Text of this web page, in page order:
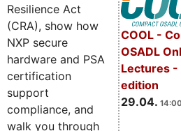
COOL -
OSADL
Lectures
edition
29.04.
Resilience Act
(CRA), show how
NXP secure
hardware and PSA
certification
support
compliance, and
walk you through